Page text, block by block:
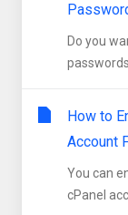
Do you
How to
Account
You can
cPanel